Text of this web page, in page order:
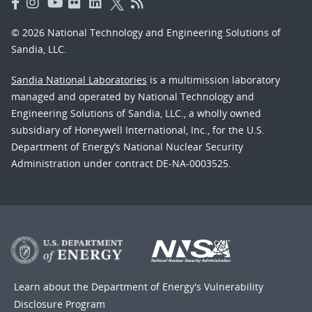
© 2026 National Technology and Engineering Solutions of
Sandia, LLC.
Sandia National Laboratories is a multimission laboratory
managed and operated by National Technology and
Engineering Solutions of Sandia, LLC., a wholly owned
subsidiary of Honeywell International, Inc., for the U.S.
Department of Energy’s National Nuclear Security
Administration under contract DE-NA-0003525.
Learn about the Department of Energy's Vulnerability
Disclosure Program